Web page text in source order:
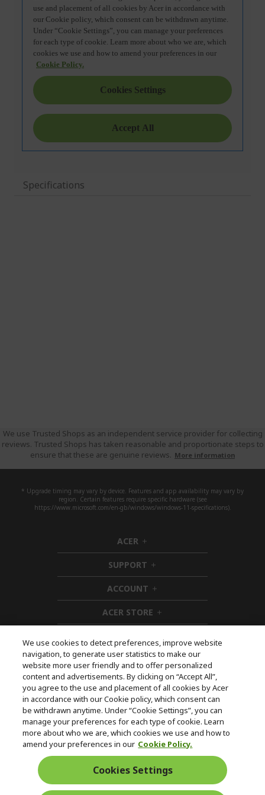
Specifications
We use Trusted Shops as an independent service provider for collecting
reviews. Trusted Shops has taken reasonable and proportionate steps to
ensure that these are genuine reviews. More information
* Upgrade timing may vary by device. Features and app availability may vary by
region. Certain features require specific hardware (see
https://www.microsoft.com/en-gb/windows/windows-11-specifications).
ACER h
i
d
d
e
n
SUPPORT h
i
d
e
n
ACCOUNT h
i
d
d
n
ACER STORE h
i
d
e
n
Follow Us On Social
Returns & withdrawal
WITHDRAW CONTRACT
We use cookies to detect preferences, improve website
navigation, to generate user statistics to make our
website more user friendly and to offer personalized
content and advertisements. By clicking on “Accept All”,
you agree to the use and placement of all cookies by Acer
in accordance with our Cookie policy, which consent can
be withdrawn anytime. Under “Cookie Settings”, you can
manage your preferences for each type of cookie. Learn
more about who we are, which cookies we use and how to
amend your preferences in our Cookie Policy.
Cookies Settings